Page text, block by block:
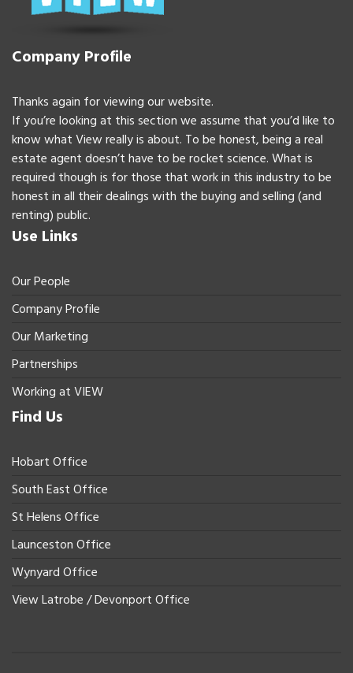
Company Profile
Thanks again for viewing our website.
If you’re looking at this section we assume that you’d like to
know what View really is about. To be honest, being a real
estate agent doesn’t have to be rocket science. What is
required though is for those that work in this industry to be
honest in all their dealings with the buying and selling (and
renting) public.
Use Links
Our People
Company Profile
Our Marketing
Partnerships
Working at VIEW
Find Us
Hobart Office
South East Office
St Helens Office
Launceston Office
Wynyard Office
View Latrobe / Devonport Office